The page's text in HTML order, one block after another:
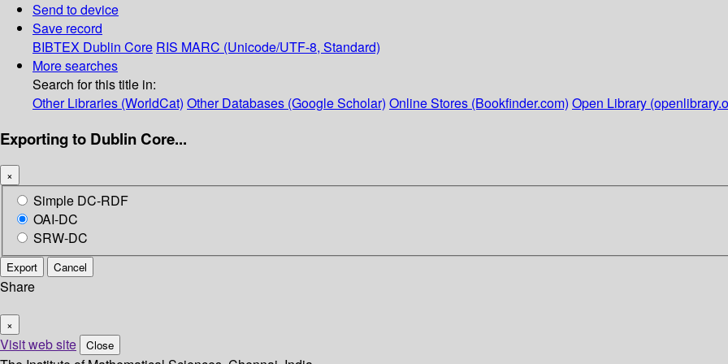
Send to device
Save record
BIBTEX Dublin Core RIS MARC (Unicode/UTF-8, Standard)
More searches
Search for this title in:
Other Libraries (WorldCat) Other Databases (Google Scholar) Online Stores (Bookfinder.com) Open Library
Exporting to Dublin Core...
×
Simple DC-RDF
OAI-DC
SRW-DC
Export Cancel
Share
×
Visit web site Close